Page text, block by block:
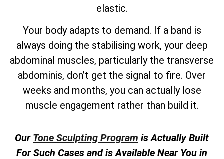
elastic.
Your body adapts to demand. If a band is
always doing the stabilising work, your deep
abdominal muscles, particularly the transverse
abdominis, don’t get the signal to fire. Over
weeks and months, you can actually lose
muscle engagement rather than build it.
Our Tone Sculpting Program is Actually Built
For Such Cases and is Available Near You in